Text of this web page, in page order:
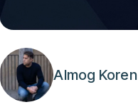
Almog Koren